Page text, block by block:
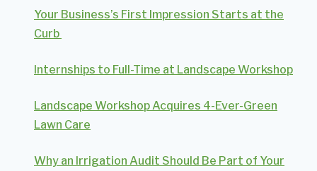
Your Business’s First Impression Starts at the
Curb
Internships to Full-Time at Landscape Workshop
Landscape Workshop Acquires 4-Ever-Green
Lawn Care
Why an Irrigation Audit Should Be Part of Your